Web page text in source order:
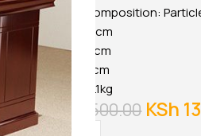
KSh
Buy Via Whatsapp
Material Composition:
Width: 120cm
Height: 76cm
Depth: 60cm
Weight: 14.1kg
KSh18,500.00 KSh